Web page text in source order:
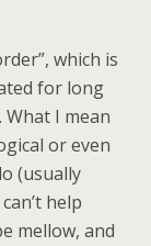
which is
for long
I mean
or even
(usually
help
mellow, and